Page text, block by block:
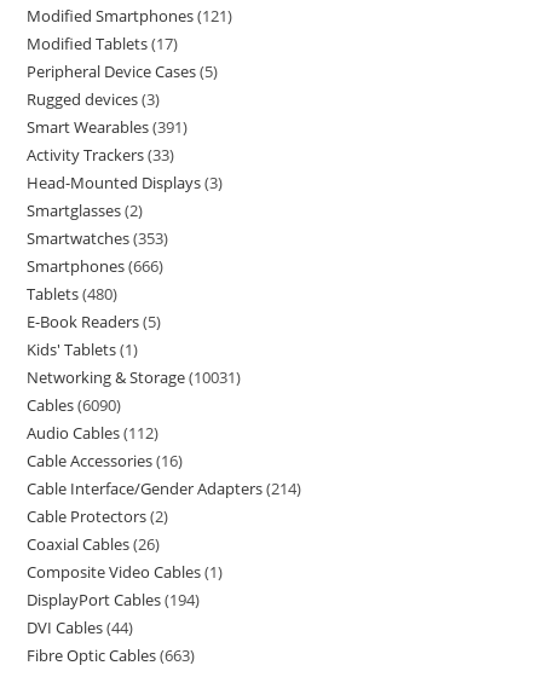
Modified Smartphones 121
Modified Tablets 17
Peripheral Device Cases 5
Rugged devices 3
Smart Wearables 391
Activity Trackers 33
Head-Mounted Displays 3
Smartglasses 2
Smartwatches 353
Smartphones 666
Tablets 480
E-Book Readers 5
Kids' Tablets 1
Networking & Storage 10031
Cables 6090
Audio Cables 112
Cable Accessories 16
Cable Interface/Gender Adapters 214
Cable Protectors 2
Coaxial Cables 26
Composite Video Cables 1
DisplayPort Cables 194
DVI Cables 44
Fibre Optic Cables 663